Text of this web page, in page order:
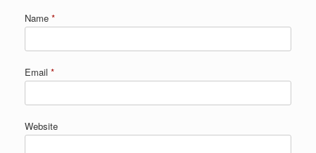
Name *
Email *
Website